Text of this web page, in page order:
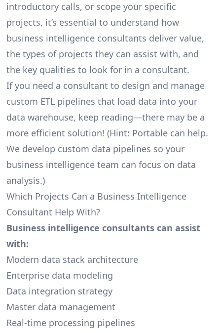
introductory calls, or scope your specific
projects, it’s essential to understand how
business intelligence consultants deliver value,
the types of projects they can assist with, and
the key qualities to look for in a consultant.
If you need a consultant to design and manage
custom ETL pipelines that load data into your
data warehouse, keep reading—there may be a
more efficient solution! (Hint: Portable can help.
We develop custom data pipelines so your
business intelligence team can focus on data
analysis.)
Which Projects Can a Business Intelligence
Consultant Help With?
Business intelligence consultants can assist
with:
Modern data stack architecture
Enterprise data modeling
Data integration strategy
Master data management
Real-time processing pipelines